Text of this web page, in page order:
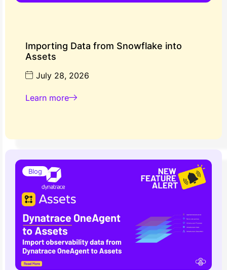
Importing Data from Snowflake into
Assets
July 28, 2026
Learn more
Blog